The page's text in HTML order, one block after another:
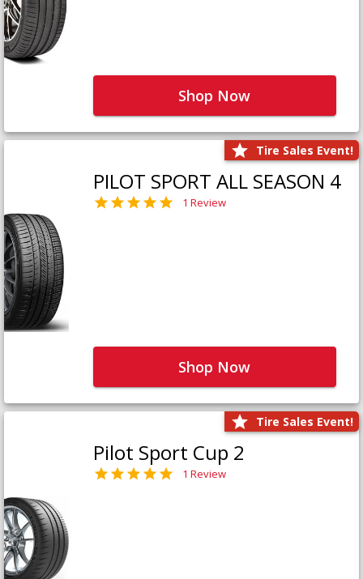
Shop Now
Tire Sales Event!
PILOT SPORT ALL SEASON 4
1 Review
Shop Now
Tire Sales Event!
Pilot Sport Cup 2
1 Review